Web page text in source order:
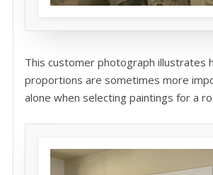
This customer photograph illustrates
proportions are sometimes more
alone when selecting paintings for a